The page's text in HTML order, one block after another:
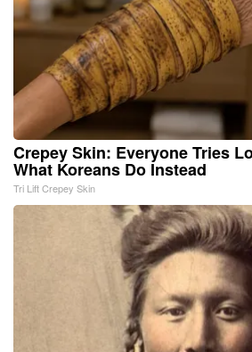
Crepey Skin: Everyone Tries
What Koreans Do Instead
Tri Lift Crepey Skin